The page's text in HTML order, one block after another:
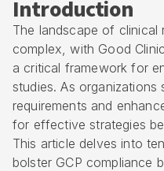
Introduction
The landscape of clinical
complex, with Good
a critical framework for
studies. As
requirements and
for effective strategies
This article delves into
bolster GCP compliance